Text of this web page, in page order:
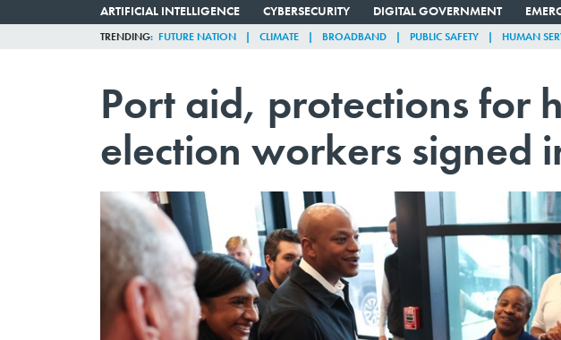
ARTIFICIAL INTELLIGENCE CYBERSECURITY DIGITAL GOVERNMENT
TRENDING FUTURE NATION CLIMATE BROADBAND PUBLIC SAFETY HUMAN
Port aid, protections for
election workers signed